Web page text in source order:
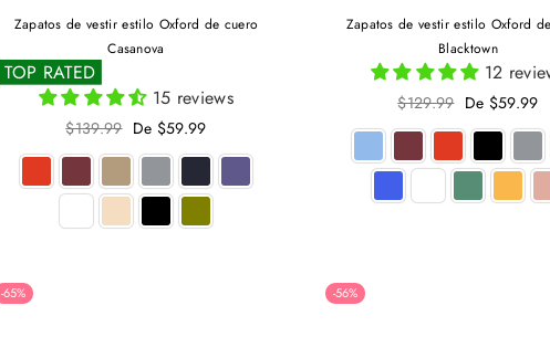
Zapatos de vestir estilo Oxford de cuero
Casanova
TOP RATED
15 reviews
Precio
habitual
$139.99 De $59.99
Zapatos de vestir estilo Oxford
Blacktown
12
Precio
habitual
$129.99 De $59.99
-65% -56%